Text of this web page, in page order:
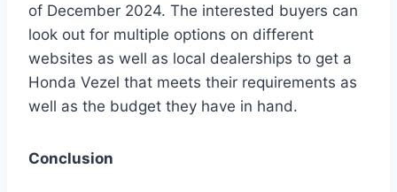
of December 2024. The interested buyers can
look out for multiple options on different
websites as well as local dealerships to get a
Honda Vezel that meets their requirements as
well as the budget they have in hand.
Conclusion